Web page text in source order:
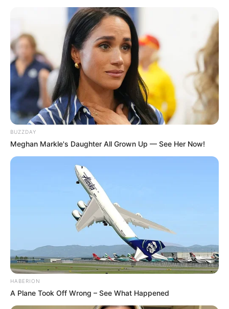
BUZZDAY
Meghan Markle's Daughter All Grown Up — See Her Now!
HABERION
A Plane Took Off Wrong – See What Happened